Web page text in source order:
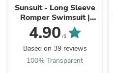
Protective Swimwear & UV
Zipper Rash Guards
Sunsuit - Long Sleeve
Romper Swimsuit |
"Neon Pink/Orange"
4.90 /5
Based on 39 reviews
100% Transparent